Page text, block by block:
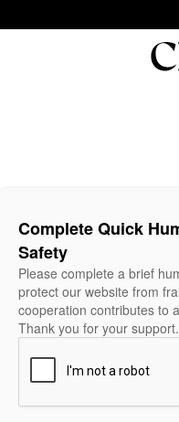
Complete Quick
Safety
Please complete a brief
protect our website from
cooperation contributes to
Thank you for your support.